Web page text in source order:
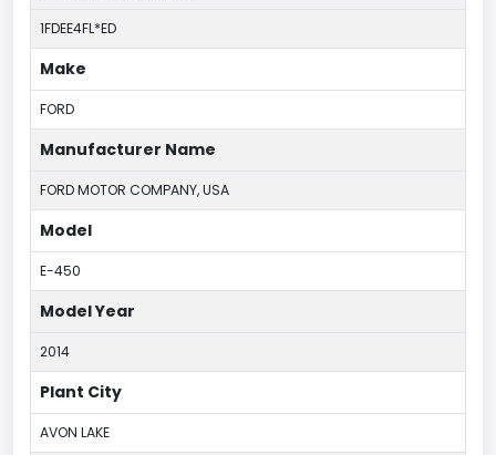
1FDEE4FL*ED
Make
FORD
Manufacturer Name
FORD MOTOR COMPANY, USA
Model
E-450
Model Year
2014
Plant City
AVON LAKE